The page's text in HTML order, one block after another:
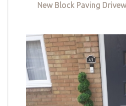
New Block Paving